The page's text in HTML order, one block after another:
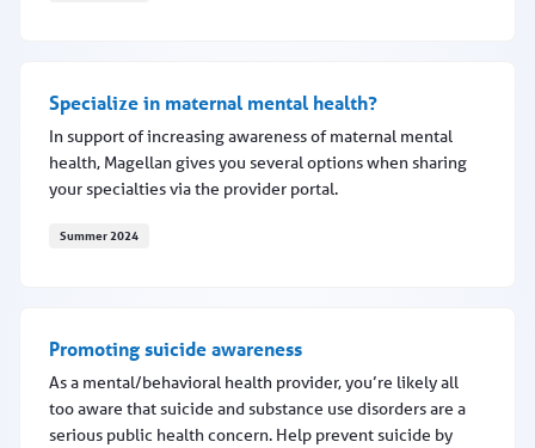
Specialize in maternal mental health?
In support of increasing awareness of maternal mental
health, Magellan gives you several options when sharing
your specialties via the provider portal.
Summer 2024
Promoting suicide awareness
As a mental/behavioral health provider, you’re likely all
too aware that suicide and substance use disorders are a
serious public health concern. Help prevent suicide by